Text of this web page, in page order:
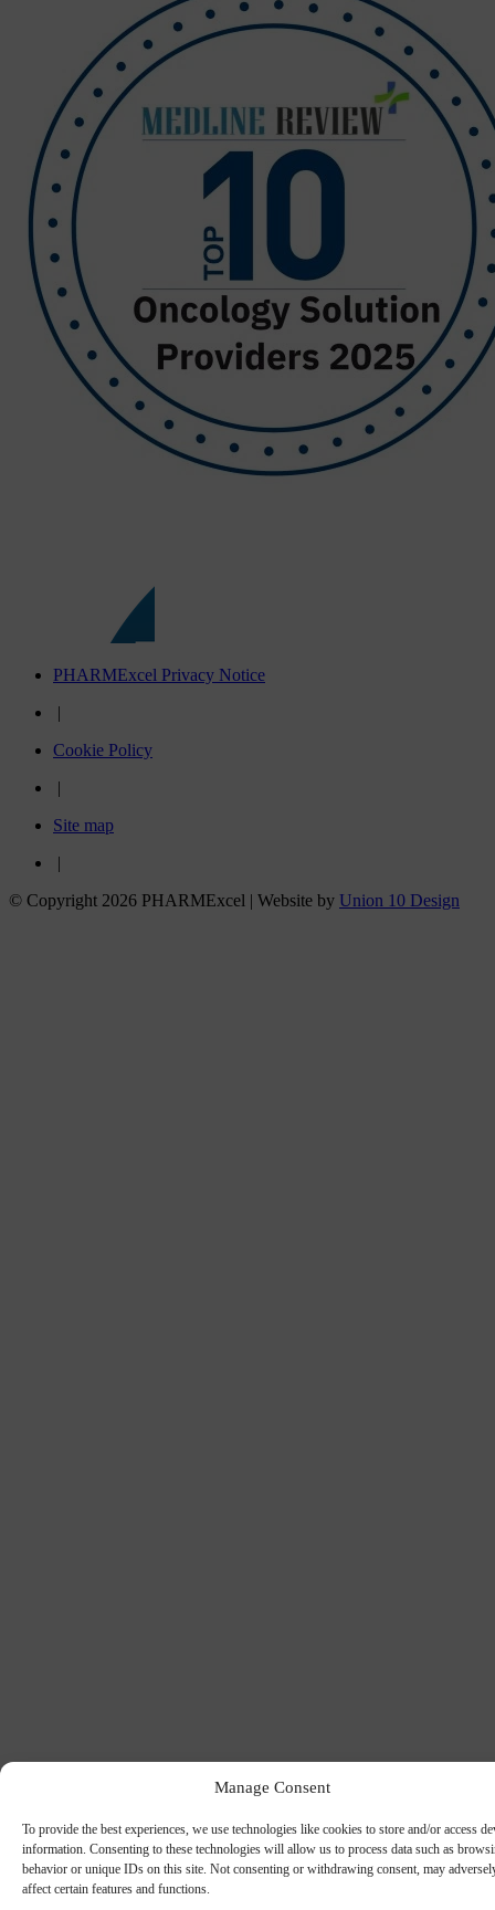
Manage Consent
To provide the best experiences, we use technologies like cookies to store and/or access
information. Consenting to these technologies will allow us to process data such as
behavior or unique IDs on this site. Not consenting or withdrawing consent, may
affect certain features and functions.
PHARMExcel Privacy Notice
|
Cookie Policy
|
Site map
|
© Copyright 2026 PHARMExcel | Website by Union 10 Design